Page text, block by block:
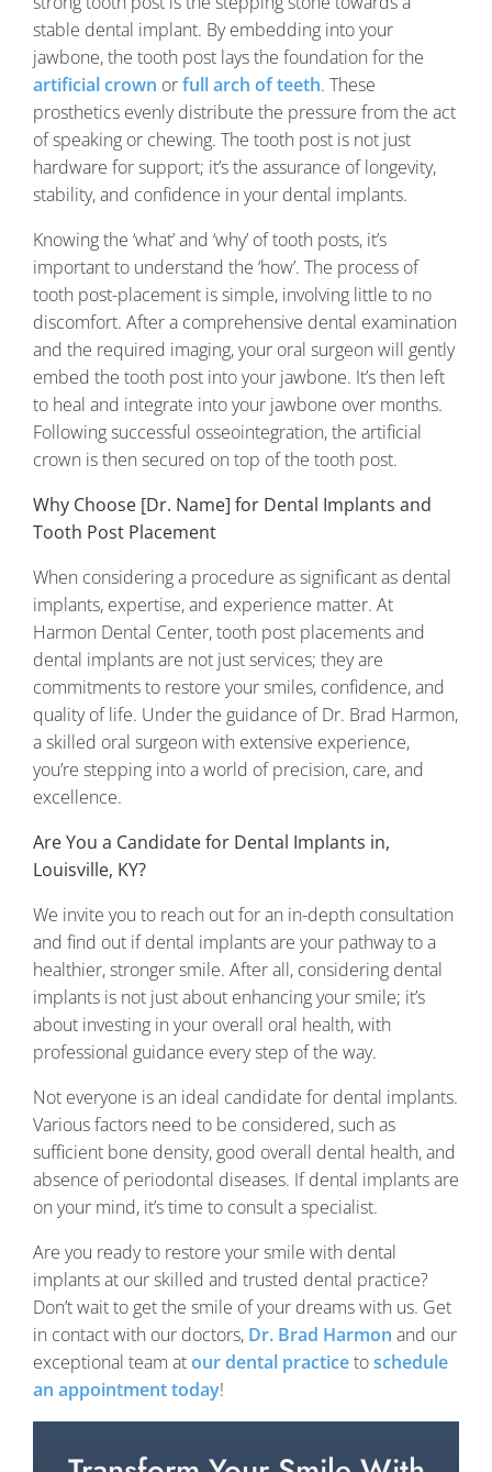
stable dental implant. By embedding into your
jawbone, the tooth post lays the foundation for the
artificial crown orfull arch of teeth. These
prosthetics evenly distribute the pressure from the act
of speaking or chewing. The tooth post is not just
hardware for support; it’s the assurance of longevity,
stability, and confidence in your dental implants.
Knowing the ‘what’ and ‘why’ of tooth posts, it’s
important to understand the ‘how’. The process of
tooth post-placement is simple, involving little to no
discomfort. After a comprehensive dental examination
and the required imaging, your oral surgeon will gently
embed the tooth post into your jawbone. It’s then left
to heal and integrate into your jawbone over months.
Following successful osseointegration, the artificial
crown is then secured on top of the tooth post.
Why Choose [Dr. Name] for Dental Implants and
Tooth Post Placement
When considering a procedure as significant as dental
implants, expertise, and experience matter. At
Harmon Dental Center, tooth post placements and
dental implants are not just services; they are
commitments to restore your smiles, confidence, and
quality of life. Under the guidance of Dr. Brad Harmon,
a skilled oral surgeon with extensive experience,
you’re stepping into a world of precision, care, and
excellence.
Are You a Candidate for Dental Implants in,
Louisville, KY?
We invite you to reach out for an in-depth consultation
and find out if dental implants are your pathway to a
healthier, stronger smile. After all, considering dental
implants is not just about enhancing your smile; it’s
about investing in your overall oral health, with
professional guidance every step of the way.
Not everyone is an ideal candidate for dental implants.
Various factors need to be considered, such as
sufficient bone density, good overall dental health, and
absence of periodontal diseases. If dental implants are
on your mind, it’s time to consult a specialist.
Are you ready to restore your smile with dental
implants at our skilled and trusted dental practice?
Don’t wait to get the smile of your dreams with us. Get
in contact with our doctors, Dr. Brad Harmon and our
exceptional team atour dental practicetoschedule
an appointment today!